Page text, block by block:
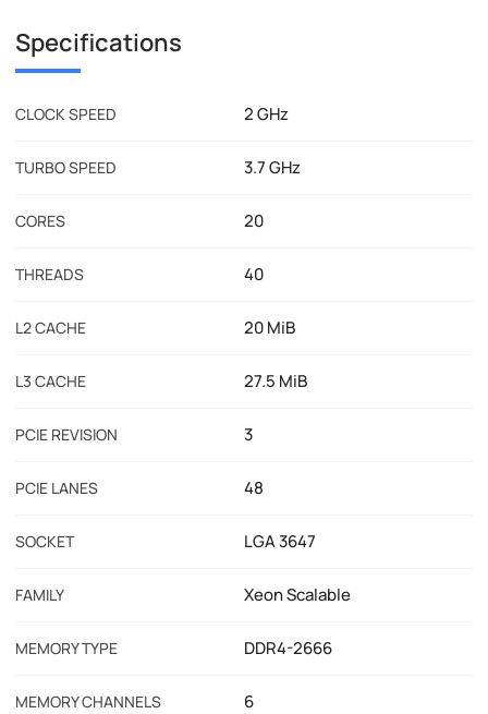
Specifications
CLOCK SPEED 2 GHz
TURBO SPEED 3.7 GHz
CORES 20
THREADS 40
L2 CACHE 20 MiB
L3 CACHE 27.5 MiB
PCIE REVISION 3
PCIE LANES 48
SOCKET LGA 3647
FAMILY Xeon Scalable
MEMORY TYPE DDR4-2666
MEMORY CHANNELS 6